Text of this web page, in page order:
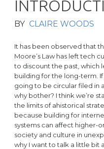
INTRODUCTI
BY CLAIRE WOODS
It has been observed that
Moore’s Law has left tech
to discount the past, which
building for the long-term.
going to be circular filed in
why bother? I think we’re
the limits of ahistorical
because building for
systems can affect higher-
society and culture in
why I want to talk a little bit